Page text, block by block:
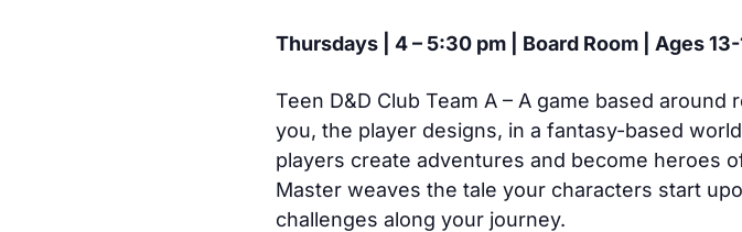
Thursdays | 4 – 5:30 pm | Board Room | Ages 13-
Teen D&D Club Team A – A game based around
you, the player designs, in a fantasy-based
players create adventures and become heroes
Master weaves the tale your characters start
challenges along your journey.